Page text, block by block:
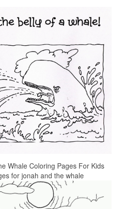
Whale Coloring Pages For Kids
for jonah and the whale